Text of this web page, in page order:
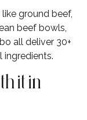
ground beef,
beef bowls,
all deliver 30+
ingredients.
it in